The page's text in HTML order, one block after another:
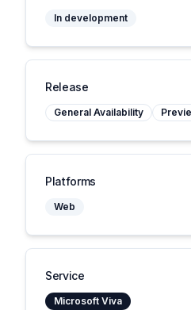
In development
Release
General Availability
Platforms
Web
Service
Microsoft Viva